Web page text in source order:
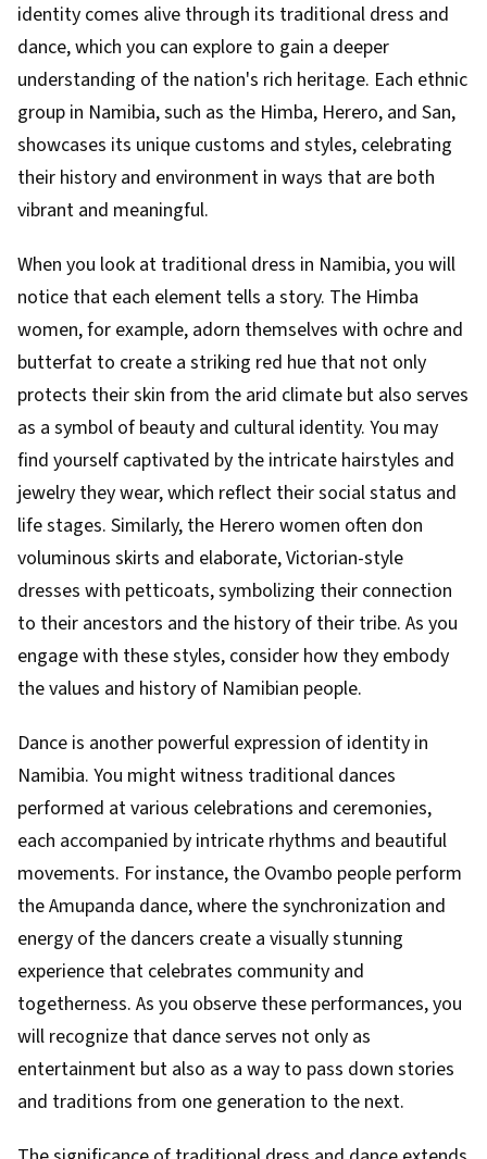
identity comes alive through its traditional dress and
dance, which you can explore to gain a deeper
understanding of the nation's rich heritage. Each ethnic
group in Namibia, such as the Himba, Herero, and San,
showcases its unique customs and styles, celebrating
their history and environment in ways that are both
vibrant and meaningful.
When you look at traditional dress in Namibia, you will
notice that each element tells a story. The Himba
women, for example, adorn themselves with ochre and
butterfat to create a striking red hue that not only
protects their skin from the arid climate but also serves
as a symbol of beauty and cultural identity. You may
find yourself captivated by the intricate hairstyles and
jewelry they wear, which reflect their social status and
life stages. Similarly, the Herero women often don
voluminous skirts and elaborate, Victorian-style
dresses with petticoats, symbolizing their connection
to their ancestors and the history of their tribe. As you
engage with these styles, consider how they embody
the values and history of Namibian people.
Dance is another powerful expression of identity in
Namibia. You might witness traditional dances
performed at various celebrations and ceremonies,
each accompanied by intricate rhythms and beautiful
movements. For instance, the Ovambo people perform
the Amupanda dance, where the synchronization and
energy of the dancers create a visually stunning
experience that celebrates community and
togetherness. As you observe these performances, you
will recognize that dance serves not only as
entertainment but also as a way to pass down stories
and traditions from one generation to the next.